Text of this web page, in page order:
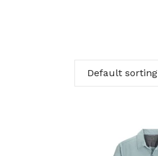
Default sorting